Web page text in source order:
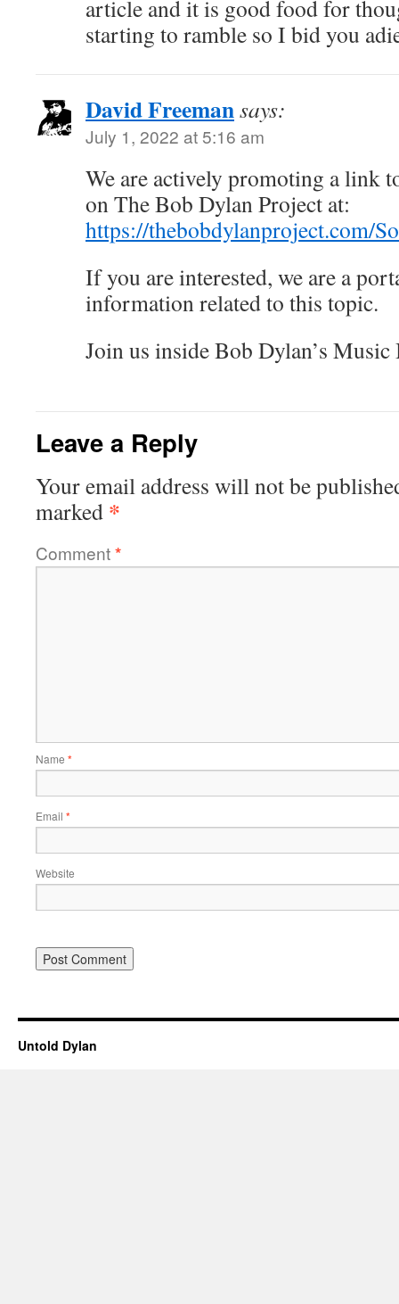
article and it is good food for
starting to ramble so I bid you
David Freemansays:
July 1, 2022 at 5:16 am
We are actively promoting a link
on The Bob Dylan Project at:
https://thebobdylanproject.com/
If you are interested, we are a
information related to this topic.
Join us inside Bob Dylan’s Music
Leave a Reply
Your email address will not be
marked *
Comment*
Name *
Email *
Website
Untold Dylan